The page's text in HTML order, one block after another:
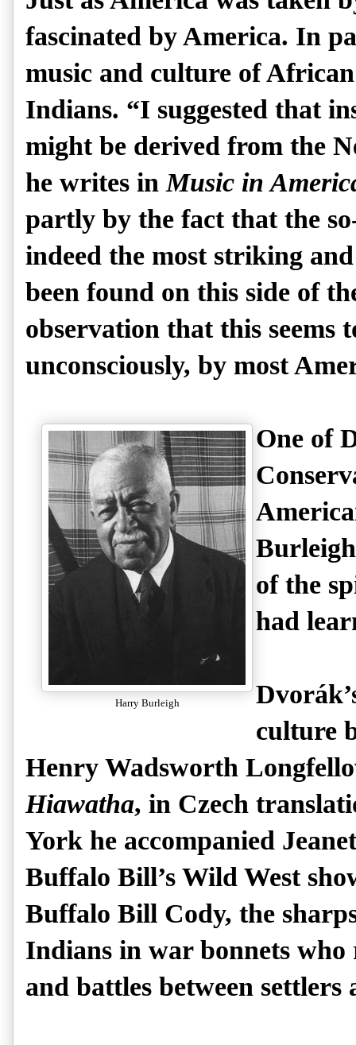
fascinated by America. In
music and culture of
Indians. “I suggested that
might be derived from the
he writes in Music in
partly by the fact that the
indeed the most striking
been found on this side of
observation that this seems
unconsciously, by most
Harry Burleigh
One of
of the
had
culture
Henry Wadsworth
Hiawatha, in Czech
York he accompanied
Buffalo Bill’s Wild West
Buffalo Bill Cody, the
Indians in war bonnets who
and battles between